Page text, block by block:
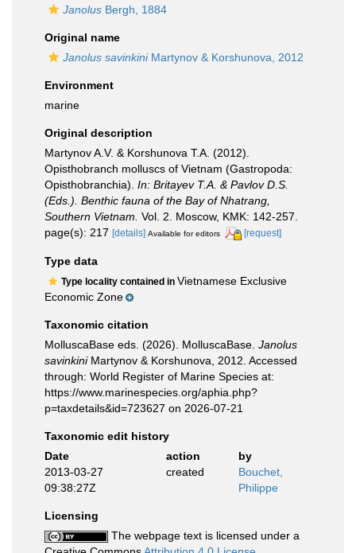
Janolus Bergh, 1884
Original name
Janolus savinkiniMartynov & Korshunova, 2012
Environment
marine
Original description
Martynov A.V. & Korshunova T.A. (2012).
Opisthobranch molluscs of Vietnam (Gastropoda:
Opisthobranchia). In: Britayev T.A. & Pavlov D.S.
(Eds.). Benthic fauna of the Bay of Nhatrang,
Southern Vietnam. Vol. 2. Moscow, KMK: 142-257.
page(s): 217 [details] Available for editors [request]
Type data
Type locality contained in Vietnamese Exclusive
Economic Zone
Taxonomic citation
MolluscaBase eds. (2026). MolluscaBase. Janolus
savinkiniMartynov & Korshunova, 2012. Accessed
through: World Register of Marine Species at:
https://www.marinespecies.org/aphia.php?
p=taxdetails&id=723627 on 2026-07-21
Taxonomic edit history
Date
action
by
2013-03-27
09:38:27Z
created
Bouchet,
Philippe
Licensing
The webpage text is licensed under a